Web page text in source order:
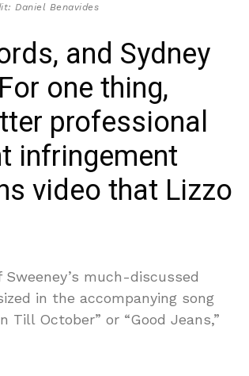
Daniel Benavides
and Sydney
one thing,
professional
infringement
video that Lizzo
much-discussed
in the accompanying song
Till October” or “Good Jeans,”